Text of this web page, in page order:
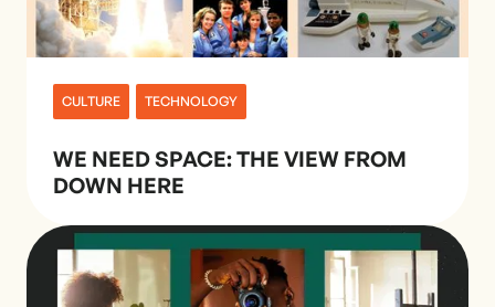
CULTURE TECHNOLOGY
WE NEED SPACE: THE VIEW FROM
DOWN HERE